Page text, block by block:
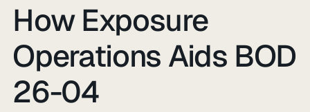
How Exposure
Operations Aids BOD
26-04